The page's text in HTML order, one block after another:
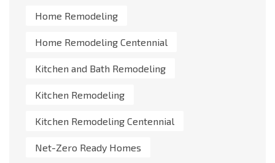
Home Remodeling
Home Remodeling Centennial
Kitchen and Bath Remodeling
Kitchen Remodeling
Kitchen Remodeling Centennial
Net-Zero Ready Homes